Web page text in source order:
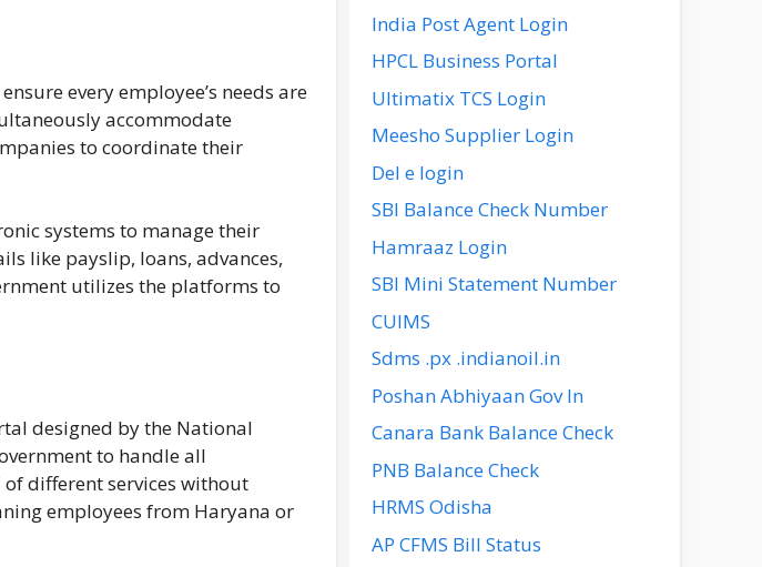
every employee’s needs are
accommodate
to coordinate their
systems to manage their
like payslip, loans, advances,
utilizes the platforms to
designed by the National
to handle all
of different services without
employees from Haryana or
India Post Agent Login
HPCL Business Portal
Ultimatix TCS Login
Meesho Supplier Login
Del e login
SBI Balance Check Number
Hamraaz Login
SBI Mini Statement Number
CUIMS
Sdms .px .indianoil.in
Poshan Abhiyaan Gov In
Canara Bank Balance Check
PNB Balance Check
HRMS Odisha
AP CFMS Bill Status